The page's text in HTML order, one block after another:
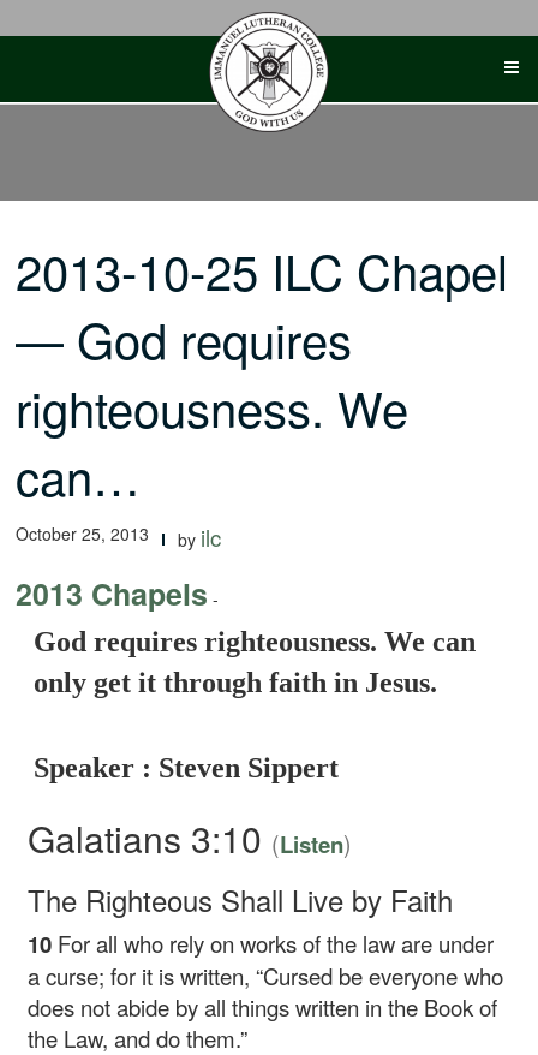
2013-10-25 ILC Chapel
— God requires
righteousness. We
can…
October 25, 2013 by ilc
2013 Chapels -
God requires righteousness. We can
only get it through faith in Jesus.
Speaker : Steven Sippert
Galatians 3:10 (Listen)
The Righteous Shall Live by Faith
10 For all who rely on works of the law are under
a curse; for it is written, “Cursed be everyone who
does not abide by all things written in the Book of
the Law, and do them.”